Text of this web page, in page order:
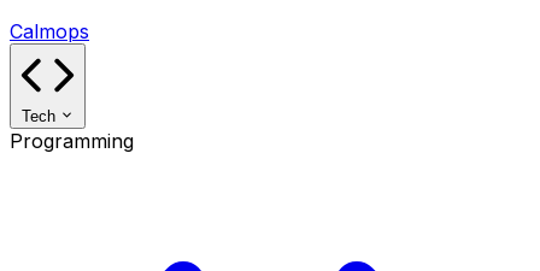
Calmops
Tech
Programming